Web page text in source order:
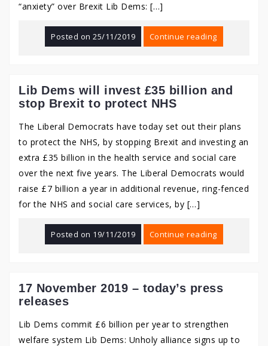
“anxiety” over Brexit Lib Dems: […]
Posted on25/11/2019 Continue reading
Lib Dems will invest £35 billion and
stop Brexit to protect NHS
The Liberal Democrats have today set out their plans
to protect the NHS, by stopping Brexit and investing an
extra £35 billion in the health service and social care
over the next five years. The Liberal Democrats would
raise £7 billion a year in additional revenue, ring-fenced
for the NHS and social care services, by […]
Posted on 19/11/2019 Continue reading
17 November 2019 – today’s press
releases
Lib Dems commit £6 billion per year to strengthen
welfare system Lib Dems: Unholy alliance signs up to